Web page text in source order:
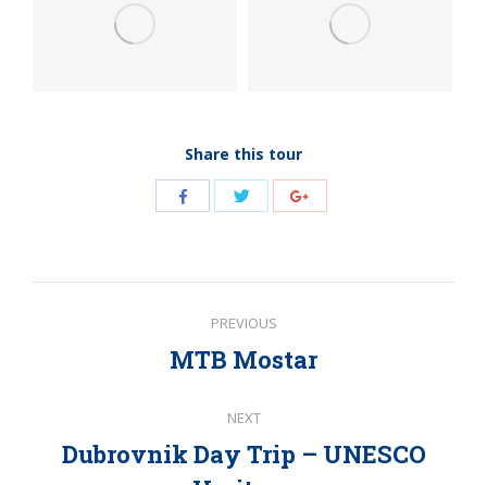
Share this tour
Share
Share
navigation
PREVIOUS
Previous
MTB Mostar
NEXT
Next
Dubrovnik Day Trip – UNESCO